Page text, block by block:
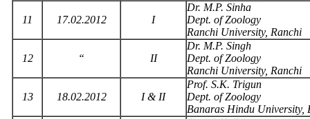
11 17.02.2012 I
Dr. M.P. Sinha
Dept. of Zoology
Ranchi University, Ranchi
12 “ II
Dr. M.P. Singh
Dept. of Zoology
Ranchi University, Ranchi
13 18.02.2012 I & II
Prof. S.K. Trigun
Dept. of Zoology
Banaras Hindu University,